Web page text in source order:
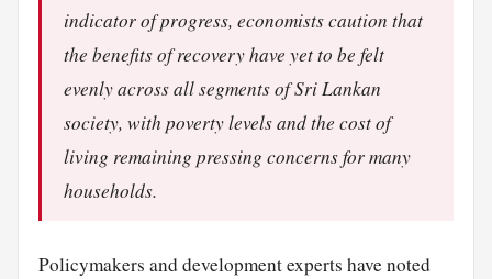
indicator of progress, economists caution that
the benefits of recovery have yet to be felt
evenly across all segments of Sri Lankan
society, with poverty levels and the cost of
living remaining pressing concerns for many
households.
Policymakers and development experts have noted